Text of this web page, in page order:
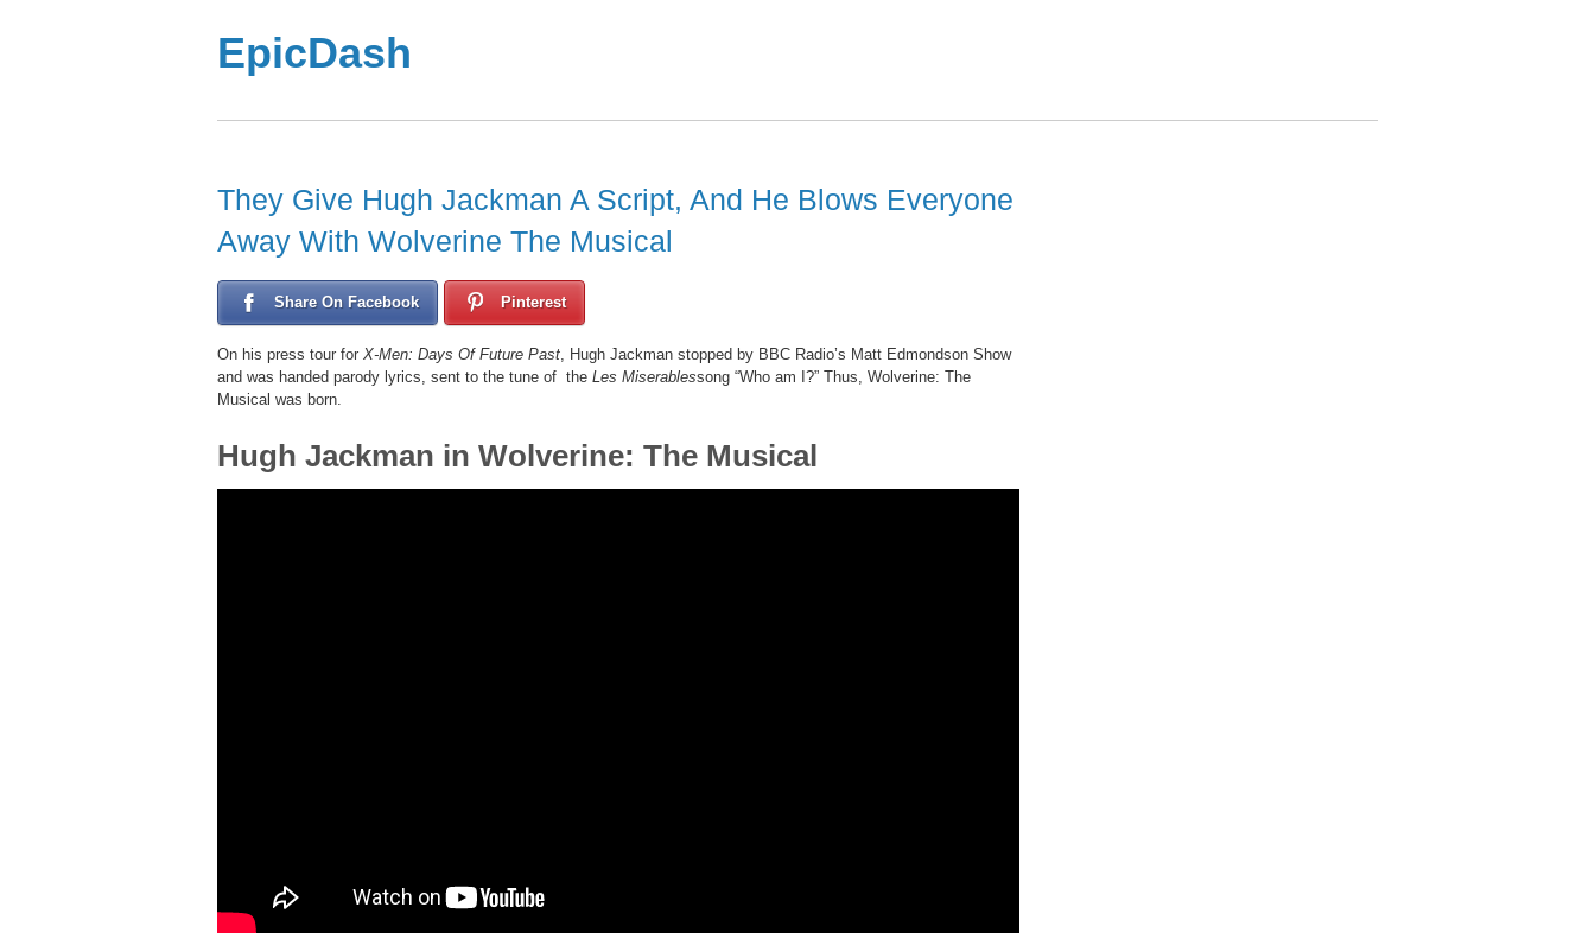
EpicDash
They Give Hugh Jackman A Script, And He Blows Everyone
Away With Wolverine The Musical
Share On Facebook Pinterest
On his press tour for X-Men: Days Of Future Past , Hugh Jackman stopped by BBC Radio’s Matt Edmondson Show
and was handed parody lyrics, sent to the tune of the Les Miserablessong “Who am I?” Thus, Wolverine: The
Musical was born.
Hugh Jackman in Wolverine: The Musical